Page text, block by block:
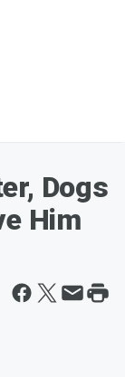
Dogs
Him